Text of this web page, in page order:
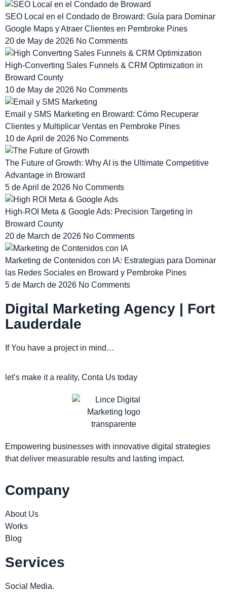
SEO Local en el Condado de Broward: Guía para Dominar
Google Maps y Atraer Clientes en Pembroke Pines
20 de May de 2026 No Comments
High-Converting Sales Funnels & CRM Optimization in
Broward County
10 de May de 2026 No Comments
Email y SMS Marketing en Broward: Cómo Recuperar
Clientes y Multiplicar Ventas en Pembroke Pines
10 de April de 2026 No Comments
The Future of Growth: Why AI is the Ultimate Competitive
Advantage in Broward
5 de April de 2026 No Comments
High-ROI Meta & Google Ads: Precision Targeting in
Broward County
20 de March de 2026 No Comments
Marketing de Contenidos con IA: Estrategias para Dominar
las Redes Sociales en Broward y Pembroke Pines
5 de March de 2026 No Comments
Digital Marketing Agency | Fort
Lauderdale
If You have a project in mind…
let’s make it a reality, Conta Us today
Empowering businesses with innovative digital strategies
that deliver measurable results and lasting impact.
Company
About Us
Works
Blog
Services
Social Media.